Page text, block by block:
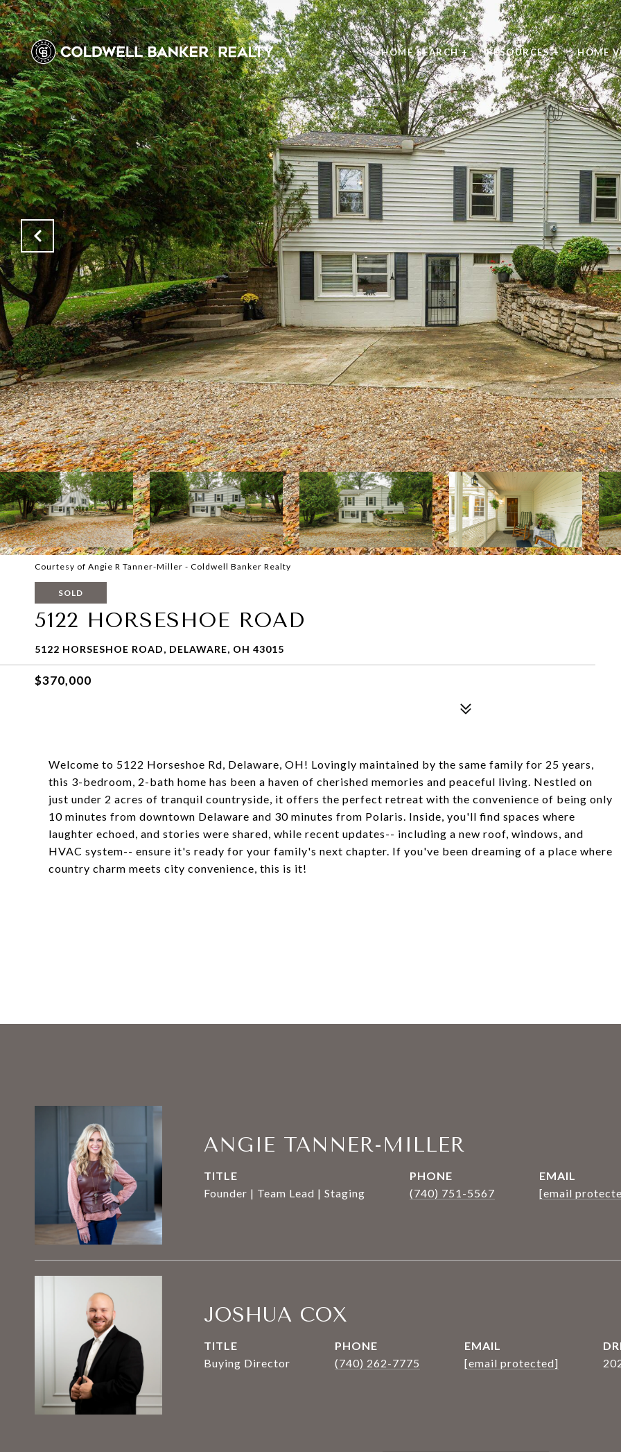
HOME SEARCH + RESOURCES + HOME
Courtesy of Angie R Tanner-Miller - Coldwell Banker Realty
SOLD
5122 HORSESHOE ROAD
5122 HORSESHOE ROAD, DELAWARE, OH 43015
$370,000
Welcome to 5122 Horseshoe Rd, Delaware, OH! Lovingly maintained by the same family for 25 years,
this 3-bedroom, 2-bath home has been a haven of cherished memories and peaceful living. Nestled on
just under 2 acres of tranquil countryside, it offers the perfect retreat with the convenience of being only
10 minutes from downtown Delaware and 30 minutes from Polaris. Inside, you'll find spaces where
laughter echoed, and stories were shared, while recent updates-- including a new roof, windows, and
HVAC system-- ensure it's ready for your family's next chapter. If you've been dreaming of a place where
country charm meets city convenience, this is it!
ANGIE TANNER-MILLER
TITLE
Founder | Team Lead | Staging
PHONE
(740) 751-5567
EMAIL
[email
JOSHUA COX
TITLE
Buying Director
PHONE
(740) 262-7775
EMAIL
[email protected]